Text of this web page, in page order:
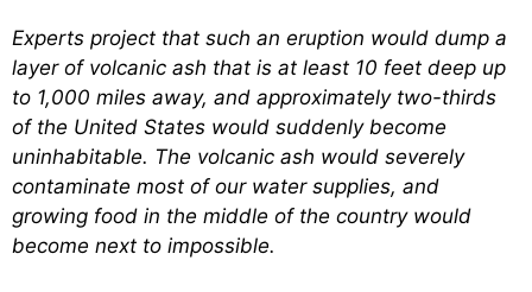
Experts project that such an eruption would dump a
layer of volcanic ash that is at least 10 feet deep up
to 1,000 miles away, and approximately two-thirds
of the United States would suddenly become
uninhabitable. The volcanic ash would severely
contaminate most of our water supplies, and
growing food in the middle of the country would
become next to impossible.